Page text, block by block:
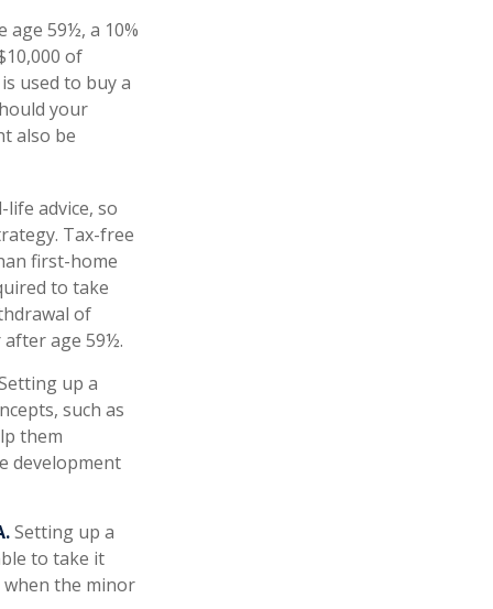
age 59½, a 10%
of
used to buy a
your
also be
advice, so
Tax-free
first-home
to take
of
age 59½.
up a
such as
them
development
Setting up a
to take it
when the minor